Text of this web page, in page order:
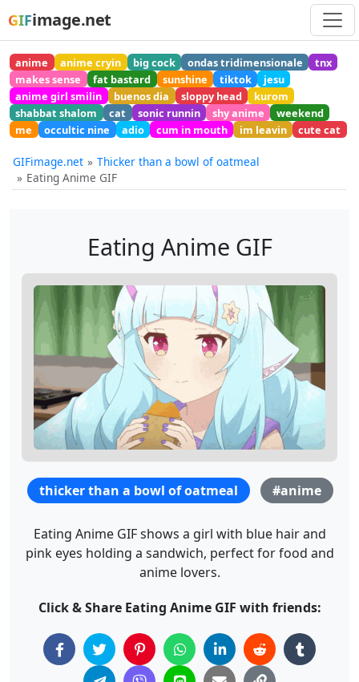
GIFimage.net
anime anime cryin big cock ondas tridimensionale
tnx
makes sense
fat bastard sunshine tiktok
jesu
anime girl smilin
buenos dia sloppy head
kurom
shabbat shalom
cat sonic runnin shy anime
weekend
me
occultic nine adio cum in mouth im leavin cute cat
GIFimage.net
Thicker than a bowl of oatmeal
Eating Anime GIF
Eating Anime GIF
thicker than a bowl of oatmeal #anime
Eating Anime GIF shows a girl with blue hair and
pink eyes holding a sandwich, perfect for food and
anime lovers.
Click & Share Eating Anime GIF with friends: